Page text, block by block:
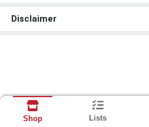
Disclaimer
Shop Lists